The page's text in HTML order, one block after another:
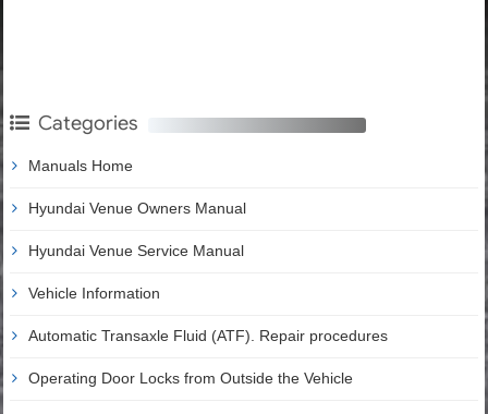
Categories
Manuals Home
Hyundai Venue Owners Manual
Hyundai Venue Service Manual
Vehicle Information
Automatic Transaxle Fluid (ATF). Repair procedures
Operating Door Locks from Outside the Vehicle